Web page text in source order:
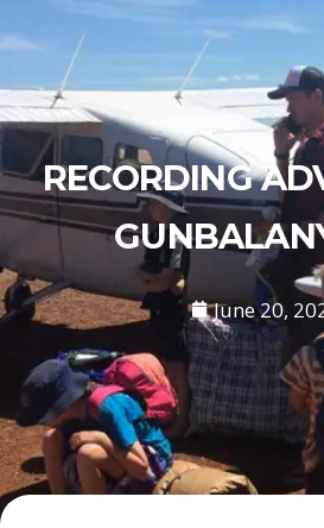
RECORDING
June 20,